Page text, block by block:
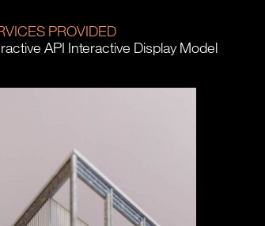
PROVIDED
API Interactive Display Model